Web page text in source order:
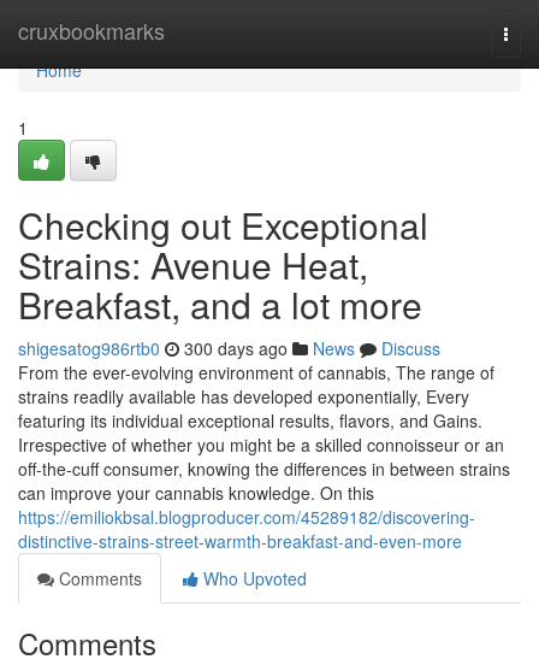
cruxbookmarks
Home
Home
1
Checking out Exceptional
Strains: Avenue Heat,
Breakfast, and a lot more
shigesatog986rtb0 300 days ago News
Discuss
From the ever-evolving environment of cannabis, The range of
strains readily available has developed exponentially, Every
featuring its individual exceptional results, flavors, and Gains.
Irrespective of whether you might be a skilled connoisseur or an
off-the-cuff consumer, knowing the differences in between strains
can improve your cannabis knowledge. On this
https://emiliokbsal.blogproducer.com/45289182/discovering-
distinctive-strains-street-warmth-breakfast-and-even-more
Comments
Who Upvoted
Comments